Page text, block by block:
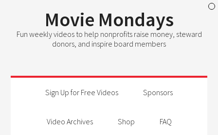
Movie Mondays
Fun weekly videos to help nonprofits raise money, steward
donors, and inspire board members
Sign Up for Free Videos Sponsors
Video Archives Shop FAQ